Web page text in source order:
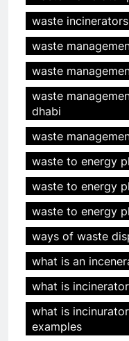
waste
waste
waste
waste
dhabi
waste
waste to energy
waste to energy
waste to energy
ways of waste
what is an
what is incinerator
what is
examples